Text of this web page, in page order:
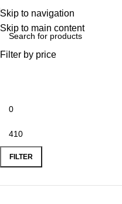
Skip to navigation
Skip to main content
Filter by price
FILTER